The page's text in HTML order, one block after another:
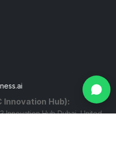
Innovation Hub):
Innovation Hub Dubai, United